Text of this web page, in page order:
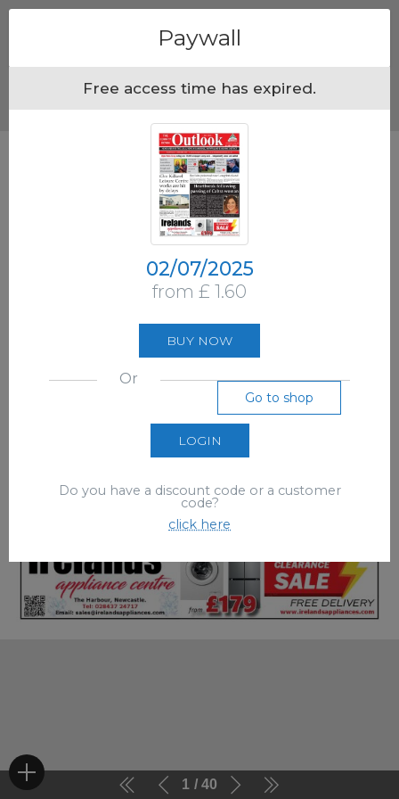
1 40
Paywall
Free access time has expired.
02/07/2025
from £ 1.60
BUY NOW
Or
Go to shop
LOGIN
Do you have a discount code or a customer
code?
click here